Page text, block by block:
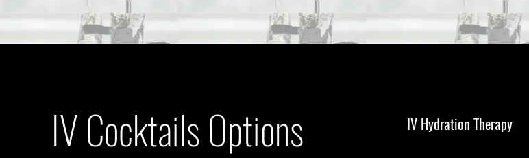
IV Cocktails Options IV Hydration Therapy